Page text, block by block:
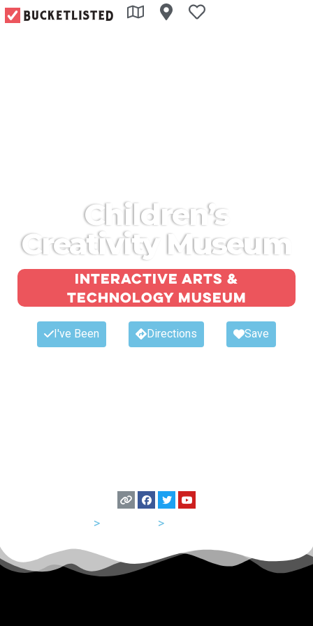
Children’s
Creativity Museum
Interactive arts &
technology museum
I've Been Directions Save
> >